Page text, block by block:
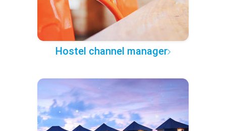
Hostel channel manager